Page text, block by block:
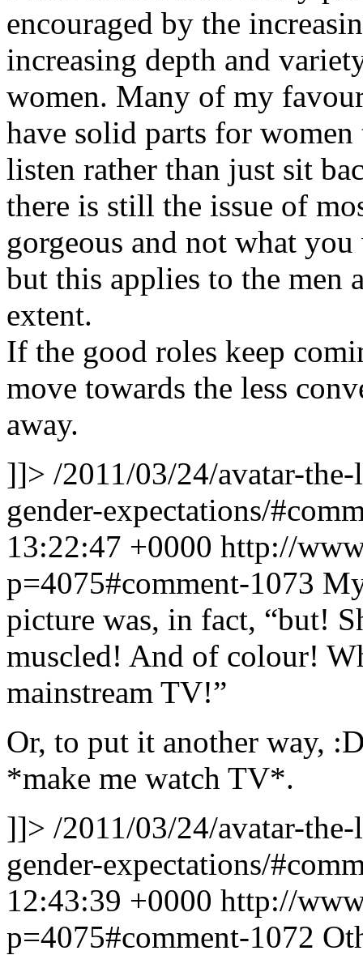
encouraged by the
increasing depth and
women. Many of my
have solid parts for
listen rather than just sit
there is still the issue of
gorgeous and not what
but this applies to the men
extent.
If the good roles keep
move towards the less
away.
]]> /2011/03/24/avatar-
gender-expectations/
13:22:47 +0000 http://
p=4075#comment-1073
picture was, in fact, “but!
muscled! And of colour!
mainstream TV!”
Or, to put it another way,
*make me watch TV*.
]]> /2011/03/24/avatar-
gender-expectations/
12:43:39 +0000 http://
p=4075#comment-1072